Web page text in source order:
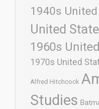
1940s
United
1960s
1970s United
Alfred Hitchcock
Studies